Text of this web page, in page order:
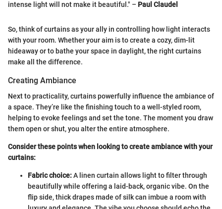
intense light will not make it beautiful." – Paul Claudel
So, think of curtains as your ally in controlling how light interacts
with your room. Whether your aim is to create a cozy, dim-lit
hideaway or to bathe your space in daylight, the right curtains
make all the difference.
Creating Ambiance
Next to practicality, curtains powerfully influence the ambiance of
a space. They’re like the finishing touch to a well-styled room,
helping to evoke feelings and set the tone. The moment you draw
them open or shut, you alter the entire atmosphere.
Consider these points when looking to create ambiance with your
curtains:
Fabric choice:A linen curtain allows light to filter through
beautifully while offering a laid-back, organic vibe. On the
flip side, thick drapes made of silk can imbue a room with